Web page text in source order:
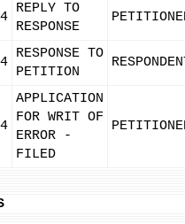
REPLY TO
RESPONSE
RESPONSE TO
PETITION
APPLICATION
FOR WRIT OF
ERROR -
FILED